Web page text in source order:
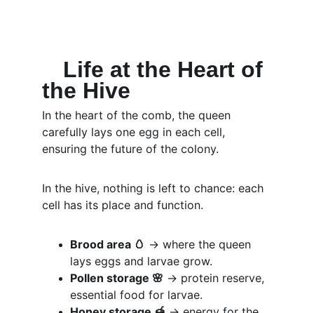
Life at the Heart of
the Hive
In the heart of the comb, the queen
carefully lays one egg in each cell,
ensuring the future of the colony.
In the hive, nothing is left to chance: each
cell has its place and function.
Brood area 🥚 → where the queen
lays eggs and larvae grow.
Pollen storage 🌸 → protein reserve,
essential food for larvae.